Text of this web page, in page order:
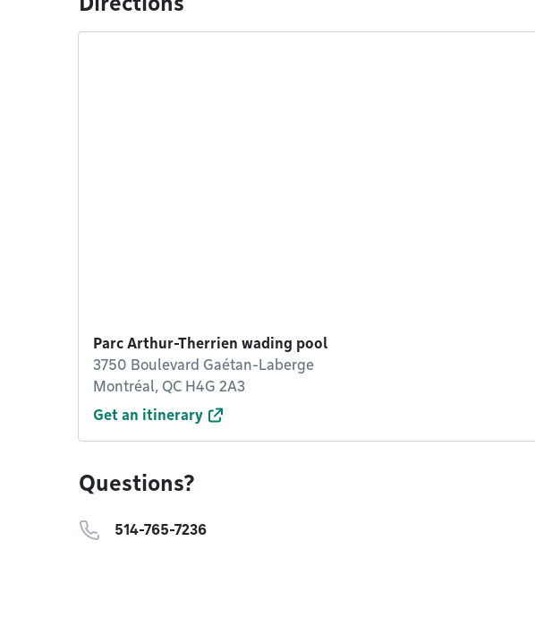
Parc Arthur-Therrien wading pool
3750 Boulevard Gaétan-Laberge
Montréal, QC H4G 2A3
Get an itinerary
Questions?
514-765-7236